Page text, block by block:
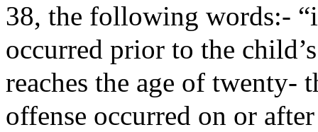
38, the following words:-
occurred prior to the
reaches the age of twenty-
offense occurred on or